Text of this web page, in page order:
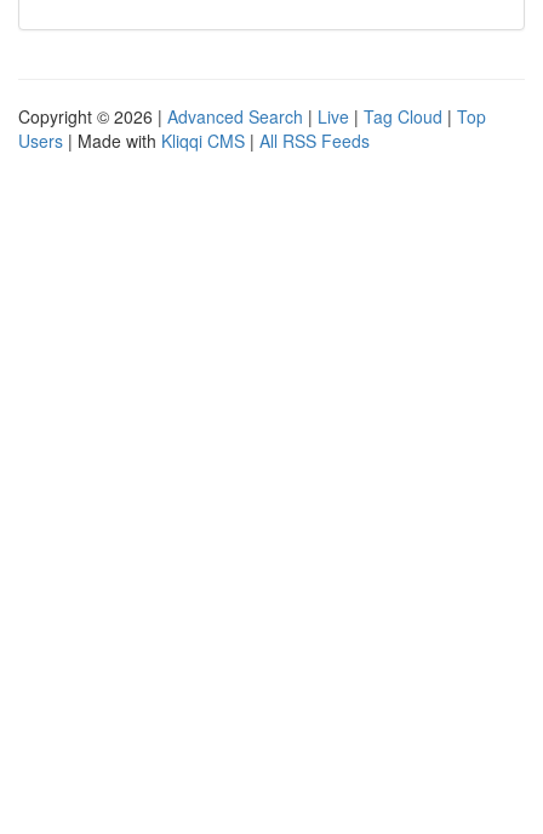
Copyright © 2026 | Advanced Search | Live | Tag Cloud | Top
Users | Made with Kliqqi CMS | All RSS Feeds